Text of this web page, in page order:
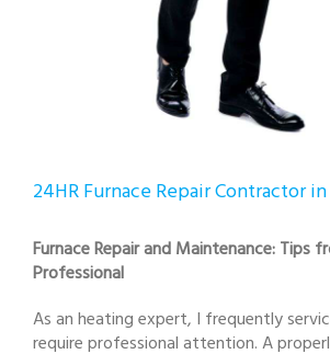
24HR Furnace Repair Contractor
Furnace Repair and Maintenance: Tips
Professional
As an heating expert, I frequently
require professional attention. A